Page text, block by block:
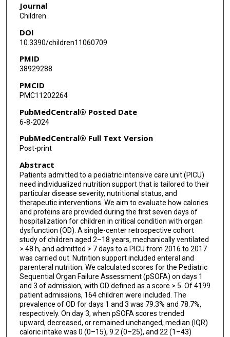
Christine Allen
Melania M Bembea
Jamie Furlong-Dillard
Santosh Kaipa
Mara Leimanis
Matthew P Malone
Lindsey K Rasmussen
Ahmed Said
Marie E Steiner
Deanna T Tzanetos
Heather Viamonte
Linda Wallenkamp
Arun Saini
Journal
Children
DOI
10.3390/children11060709
PMID
38929288
PMCID
PMC11202264
PubMedCentral® Posted Date
6-8-2024
PubMedCentral® Full Text Version
Post-print
Abstract
Patients admitted to a pediatric intensive care unit (PICU)
need individualized nutrition support that is tailored to their
particular disease severity, nutritional status, and
therapeutic interventions. We aim to evaluate how calories
and proteins are provided during the first seven days of
hospitalization for children in critical condition with organ
dysfunction (OD). A single-center retrospective cohort
study of children aged 2–18 years, mechanically ventilated
> 48 h, and admitted > 7 days to a PICU from 2016 to 2017
was carried out. Nutrition support included enteral and
parenteral nutrition. We calculated scores for the Pediatric
Sequential Organ Failure Assessment (pSOFA) on days 1
and 3 of admission, with OD defined as a score > 5. Of 4199
patient admissions, 164 children were included. The
prevalence of OD for days 1 and 3 was 79.3% and 78.7%,
respectively. On day 3, when pSOFA scores trended
upward, decreased, or remained unchanged, median (IQR)
caloric intake was 0 (0–15), 9.2 (0–25), and 22 (1–43)